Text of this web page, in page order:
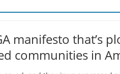
manifesto that’s
communities in